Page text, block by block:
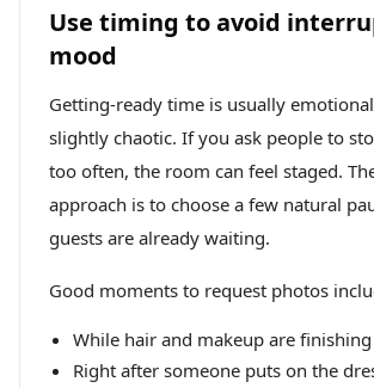
Use timing to avoid
mood
Getting-ready time is usually
slightly chaotic. If you ask people to
too often, the room can feel staged.
approach is to choose a few natural
guests are already waiting.
Good moments to request photos
While hair and makeup are finishing
Right after someone puts on the